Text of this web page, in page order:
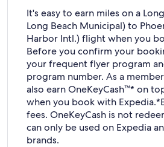
It's easy to earn miles on a
Long Beach Municipal) to
Harbor Intl.) flight when you
Before you confirm your
your frequent flyer program
program number. As a
also earn OneKeyCash™* on
when you book with Expedia.
fees. OneKeyCash is not
can only be used on Expedia
brands.